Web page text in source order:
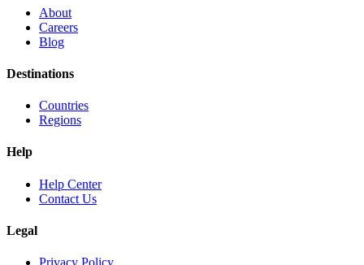
About
Careers
Blog
Destinations
Countries
Regions
Help
Help Center
Contact Us
Legal